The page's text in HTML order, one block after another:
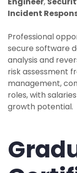
Incident
Professional
secure software
analysis and
risk assessment
management,
roles, with
growth potential.